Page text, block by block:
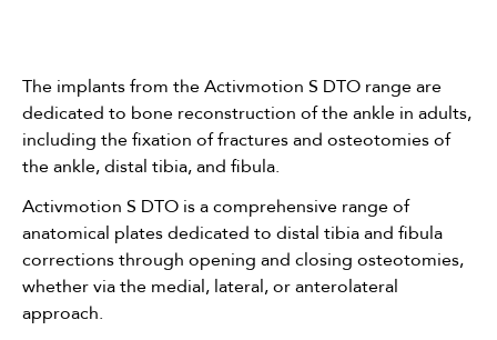
The implants from the Activmotion S DTO range are
dedicated to bone reconstruction of the ankle in adults,
including the fixation of fractures and osteotomies of
the ankle, distal tibia, and fibula.
Activmotion S DTO is a comprehensive range of
anatomical plates dedicated to distal tibia and fibula
corrections through opening and closing osteotomies,
whether via the medial, lateral, or anterolateral
approach.